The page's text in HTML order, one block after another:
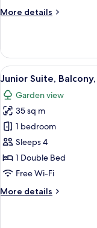
More details
More
Suite,
Balcony,
Garden
View
View
all
photos
for
Junior
Suite,
Balcony,
Garden
6
Junior Suite,
Garden view
35 sq m
1 bedroom
Sleeps 4
1 Double Bed
Free Wi-Fi
More details
More